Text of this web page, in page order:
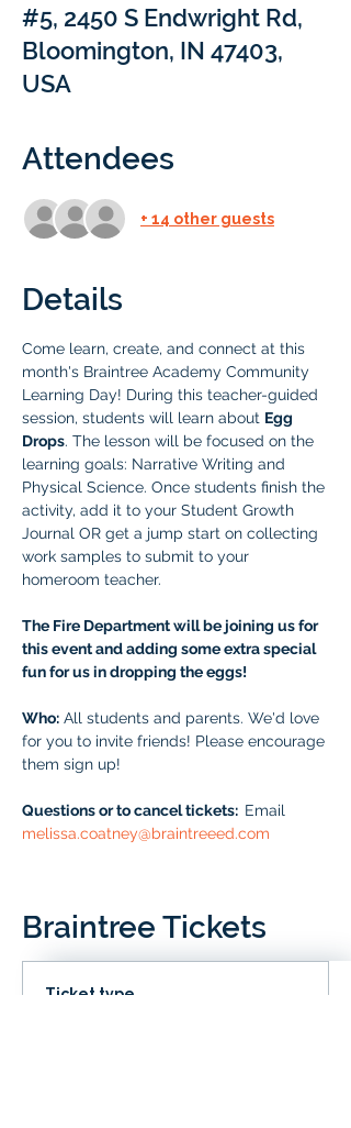
#5, 2450 S Endwright Rd,
Bloomington, IN 47403,
USA
Attendees
+ 14 other guests
Details
Come learn, create, and connect at this
month's Braintree Academy Community
Learning Day! During this teacher-guided
session, students will learn about Egg
Drops. The lesson will be focused on the
learning goals: Narrative Writing and
Physical Science. Once students finish the
activity, add it to your Student Growth
Journal OR get a jump start on collecting
work samples to submit to your
homeroom teacher.
The Fire Department will be joining us for
this event and adding some extra special
fun for us in dropping the eggs!
Who: All students and parents. We'd love
for you to invite friends! Please encourage
them sign up!
Questions or to cancel tickets: Email
melissa.coatney@braintreeed.com
Braintree Tickets
Ticket type